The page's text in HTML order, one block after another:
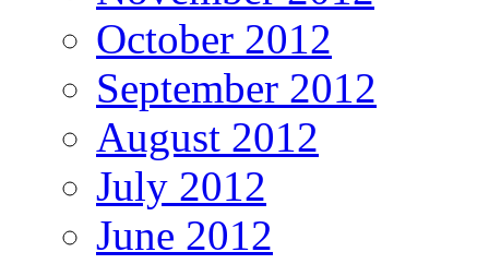
October 2012
September 2012
August 2012
July 2012
June 2012